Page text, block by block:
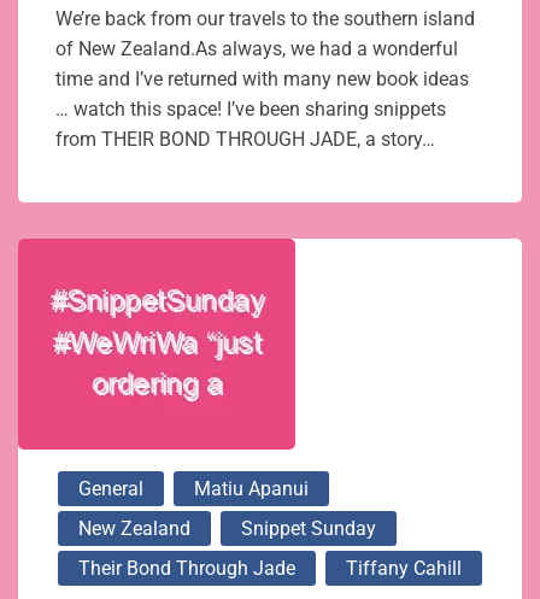
We’re back from our travels to the southern island
of New Zealand.As always, we had a wonderful
time and I’ve returned with many new book ideas
… watch this space! I’ve been sharing snippets
from THEIR BOND THROUGH JADE, a story…
General
Matiu Apanui
New Zealand
Snippet Sunday
Their Bond Through Jade
Tiffany Cahill